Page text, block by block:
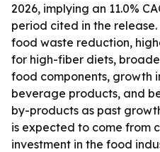
2026, implying an 11.0%
period cited in the
food waste reduction,
for high-fiber diets,
food components, growth
beverage products, and
by-products as past
is expected to come from
investment in the food